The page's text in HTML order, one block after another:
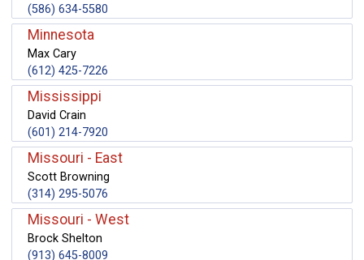
(586) 634-5580
Minnesota
Max Cary
(612) 425-7226
Mississippi
David Crain
(601) 214-7920
Missouri - East
Scott Browning
(314) 295-5076
Missouri - West
Brock Shelton
(913) 645-8009